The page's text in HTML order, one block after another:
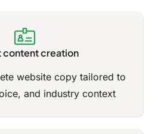
content creation
website copy tailored to
and industry context